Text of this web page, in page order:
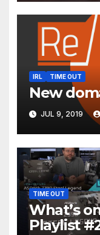
IRL TIME OUT
New
JUL 9, 2019
TIME OUT
What’s
Playlist